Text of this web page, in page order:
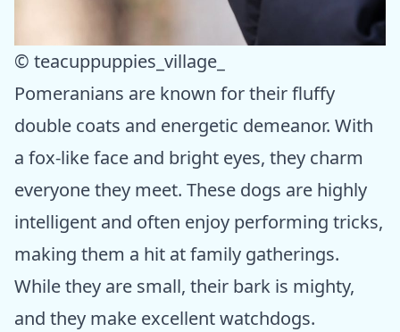
© teacuppuppies_village_
Pomeranians are known for their fluffy
double coats and energetic demeanor. With
a fox-like face and bright eyes, they charm
everyone they meet. These dogs are highly
intelligent and often enjoy performing tricks,
making them a hit at family gatherings.
While they are small, their bark is mighty,
and they make excellent watchdogs.